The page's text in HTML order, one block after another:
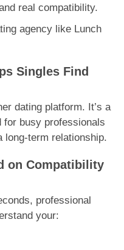
real compatibility.
agency like Lunch
Singles Find
dating platform. It’s a
for busy professionals
long-term relationship.
on Compatibility
professional
your: